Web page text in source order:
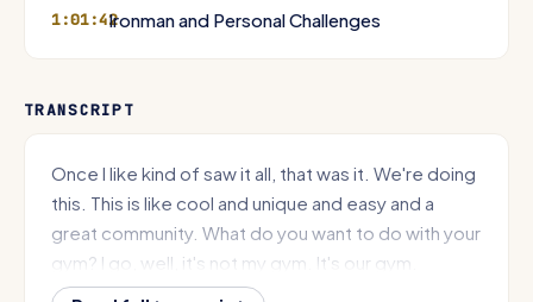
1:01:42Ironman and Personal Challenges
TRANSCRIPT
Once I like kind of saw it all, that was it. We're doing
this. This is like cool and unique and easy and a
great community. What do you want to do with your
gym? I go, well, it's not my gym. It's our gym.